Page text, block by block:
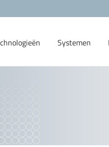
Systemen